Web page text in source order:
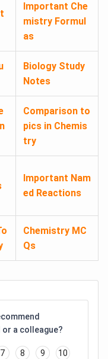
Important Che
mistry Formul
as
Biology Study
Notes
Comparison to
pics in Chemis
try
Important Nam
ed Reactions
Chemistry MC
Qs
a colleague?
7 8 9 10